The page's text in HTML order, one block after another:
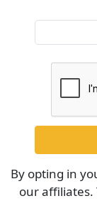
By opting in
our affiliates.